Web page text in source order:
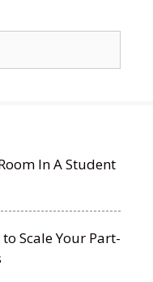
In A Student
Scale Your Part-